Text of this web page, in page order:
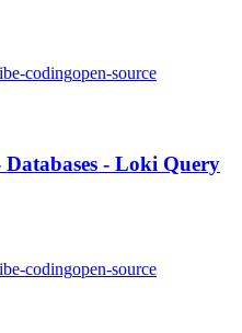
codingopen-source
- Loki Query
codingopen-source